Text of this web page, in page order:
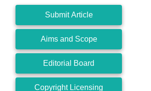
Submit Article
Aims and Scope
Editorial Board
Copyright Licensing